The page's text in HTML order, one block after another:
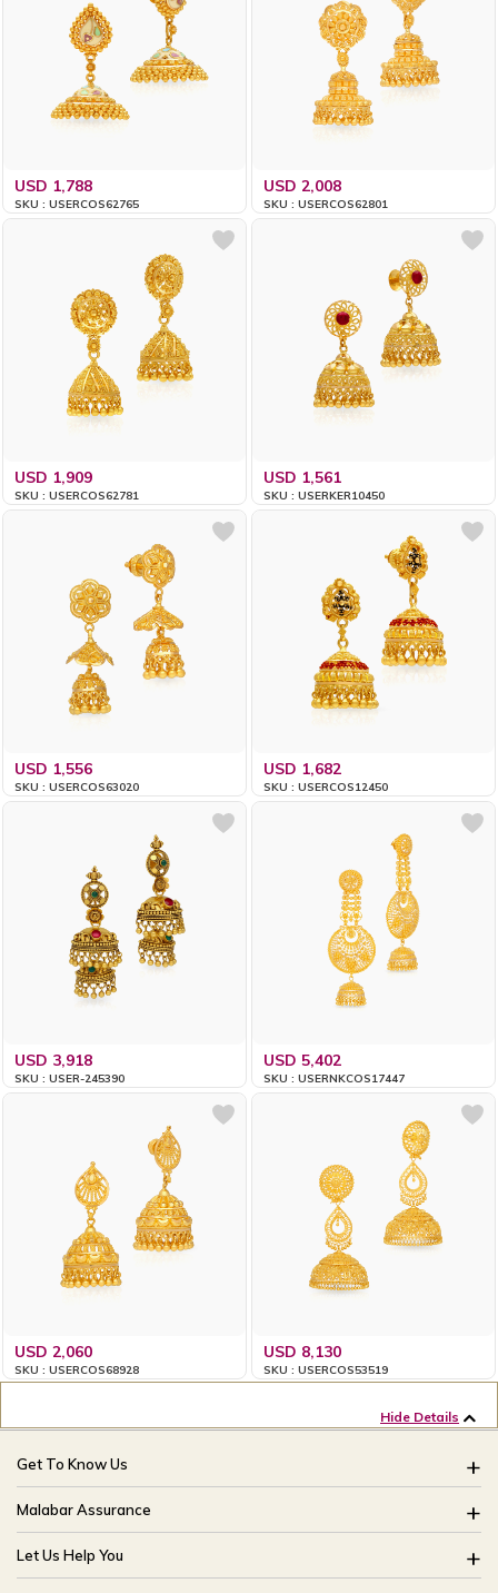
USD 1,788
SKU : USERCOS62765
USD 2,008
SKU : USERCOS62801
USD 1,909
SKU : USERCOS62781
USD 1,561
SKU : USERKER10450
USD 1,556
SKU : USERCOS63020
USD 1,682
SKU : USERCOS12450
USD 3,918
SKU : USER-245390
USD 5,402
SKU : USERNKCOS17447
USD 2,060
SKU : USERCOS68928
USD 8,130
SKU : USERCOS53519
Hide Details
Get To Know Us
About Us
Brides Of India
Our Stores
Malabar Assurance
Assured Lifetime Maintenance
15 Days Return
Let Us Help You